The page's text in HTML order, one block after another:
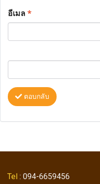
อีเมล*
ตอบกลับ
Tel : 094-6659456